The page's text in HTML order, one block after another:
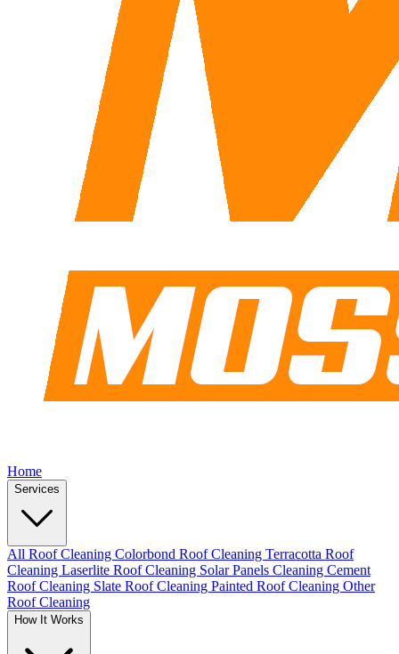
Home
Services
All Roof Cleaning Colorbond Roof Cleaning Terracotta Roof
Cleaning Laserlite Roof Cleaning Solar Panels Cleaning Cement
Roof Cleaning Slate Roof Cleaning Painted Roof Cleaning Other
Roof Cleaning
How It Works